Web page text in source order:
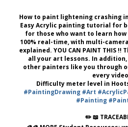
How to paint lightening crashing
Easy Acrylic painting tutorial for
for those who want to learn
100% real-time, with multi-
explained. YOU CAN PAINT THIS
all your art lessons. In
other painters like you through
every
Difficulty meter level in
#PaintingDrawing #Art
#Painting
✏️ 📖